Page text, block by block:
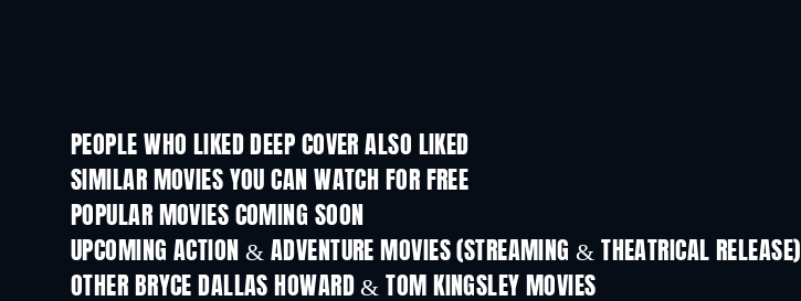
PEOPLE WHO LIKED DEEP COVER ALSO LIKED
SIMILAR MOVIES YOU CAN WATCH FOR FREE
POPULAR MOVIES COMING SOON
UPCOMING ACTION & ADVENTURE MOVIES (STREAMING & THEATRICAL RELEASE)
OTHER BRYCE DALLAS HOWARD & TOM KINGSLEY MOVIES